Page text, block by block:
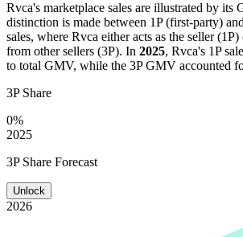
Rvca's marketplace sales are illustrated by its
distinction is made between 1P (first-party)
sales, where Rvca either acts as the seller
from other sellers (3P). In 2025, Rvca's 1P
to total GMV, while the 3P GMV accounted
3P Share
0%
2025
3P Share Forecast
Unlock
2026